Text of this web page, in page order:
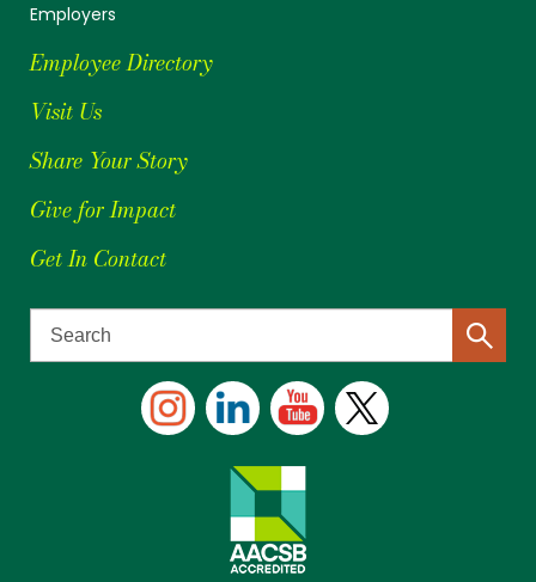
Employers
Employee Directory
Visit Us
Share Your Story
Give for Impact
Get In Contact